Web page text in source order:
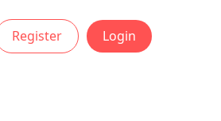
Register Login